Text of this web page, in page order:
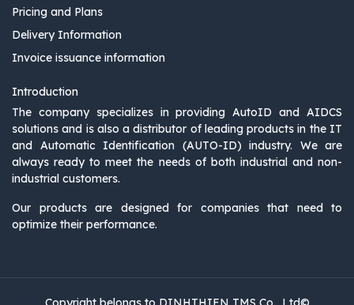
Pricing and Plans
Delivery Information
Invoice issuance information
Introduction
The company specializes in providing AutoID and AIDCS
solutions and is also a distributor of leading products in the IT
and Automatic Identification (AUTO-ID) industry. We are
always ready to meet the needs of both industrial and non-
industrial customers.
Our products are designed for companies that need to
optimize their performance.